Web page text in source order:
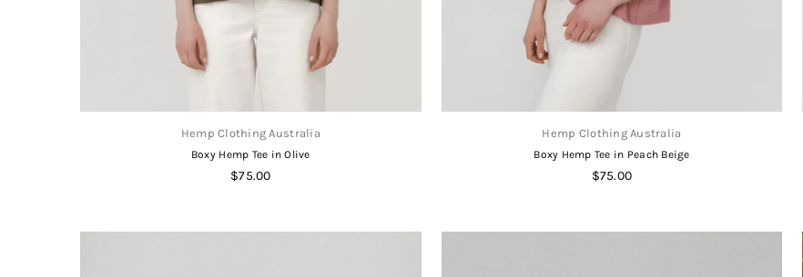
Hemp Clothing Australia
Boxy Hemp Tee in Olive
Regular
$75.00
Hemp Clothing Australia
Boxy Hemp Tee in Peach Beige
Regular
$75.00